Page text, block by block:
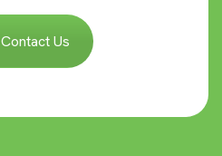
Contact Us